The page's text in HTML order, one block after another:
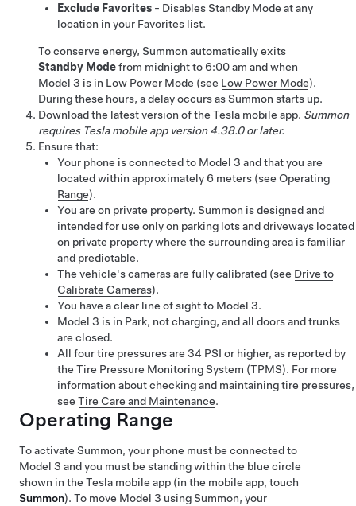
Exclude Favorites - Disables Standby Mode at any
location in your Favorites list.
To conserve energy, Summon automatically exits
Standby Modefrom midnight to 6:00 am and when
Model 3 is in Low Power Mode (see Low Power Mode).
During these hours, a delay occurs asSummon starts up.
Download the latest version of the Tesla mobile app. Summon
requires Tesla mobile app version 4.38.0 or later.
Ensure that:
Your phone is connected to Model 3 and that you are
located within approximately 6 meters (see Operating
Range).
You are on private property. Summon is designed and
intended for use only on parking lots and driveways located
on private property where the surrounding area is familiar
and predictable.
The vehicle's cameras are fully calibrated (see Drive to
Calibrate Cameras).
You have a clear line of sight to Model 3.
Model 3 is in Park, not charging, and all doors and trunks
are closed.
All four tire pressures are 34 PSI or higher, as reported by
the Tire Pressure Monitoring System (TPMS). For more
information about checking and maintaining tire pressures,
see Tire Care and Maintenance.
Operating Range
To activate Summon, your phone must be connected to
Model 3 and you must be standing within the blue circle
shown in the Tesla mobile app (in the mobile app, touch
Summon). To move Model 3 usingSummon, your